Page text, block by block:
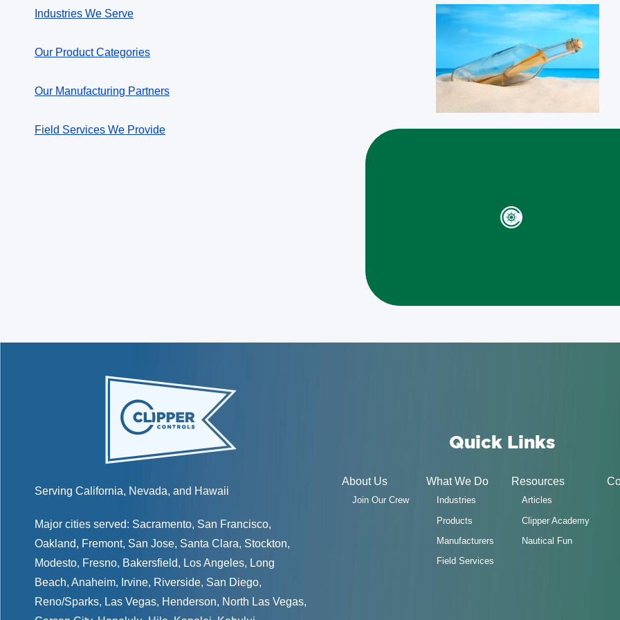
Industries We Serve
Our Product Categories
Our Manufacturing Partners
Field Services We Provide
Serving California, Nevada, and Hawaii
Major cities served: Sacramento, San Francisco,
Oakland, Fremont, San Jose, Santa Clara, Stockton,
Modesto, Fresno, Bakersfield, Los Angeles, Long
Beach, Anaheim, Irvine, Riverside, San Diego,
Reno/Sparks, Las Vegas, Henderson, North Las Vegas,
Quick Links
About Us
Join Our Crew
What We Do
Industries
Products
Manufacturers
Field Services
Resources
Articles
Clipper Academy
Nautical Fun